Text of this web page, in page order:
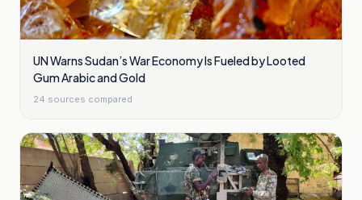
UN Warns Sudan’s War Economy Is Fueled by Looted
Gum Arabic and Gold
24 sources compared